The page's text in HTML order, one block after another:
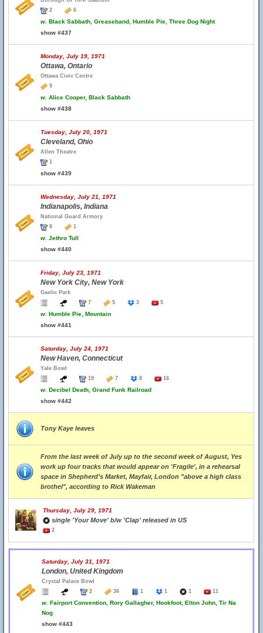
2
6
w. Black Sabbath, Greaseband, Humble Pie, Three Dog Night
show #437
Monday, July 19, 1971
Ottawa, Ontario
Ottawa Civic Centre
9
w. Alice Cooper, Black Sabbath
show #438
Tuesday, July 20, 1971
Cleveland, Ohio
Allen Theatre
1
show #439
Wednesday, July 21, 1971
Indianapolis, Indiana
National Guard Armory
8
1
w. Jethro Tull
show #440
Friday, July 23, 1971
New York City, New York
Gaelic Park
7
5 3 5
w. Humble Pie, Mountain
show #441
Saturday, July 24, 1971
New Haven, Connecticut
Yale Bowl
19
7 8 16
w. Decibel Death, Grand Funk Railroad
show #442
Tony Kaye leaves
From the last week of July up to the second week of August, Yes
work up four tracks that would appear on 'Fragile', in a rehearsal
space in Shepherd’s Market, Mayfair, London "above a high class
brothel", according to Rick Wakeman
Thursday, July 29, 1971
single 'Your Move' b/w 'Clap' released in US
2
Saturday, July 31, 1971
London, United Kingdom
Crystal Palace Bowl
2
36 1 1 1 11
w. Fairport Convention, Rory Gallagher, Hookfoot, Elton John, Tir Na
Nog
show #443